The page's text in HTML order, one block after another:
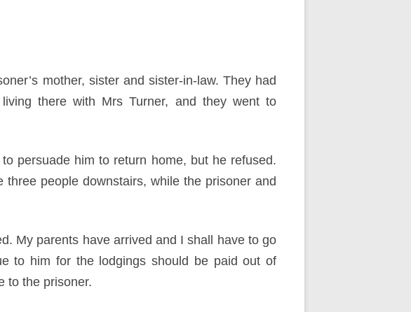
mother, sister and sister-in-law. They had
there with Mrs Turner, and they went to
persuade him to return home, but he refused.
people downstairs, while the prisoner and
My parents have arrived and I shall have to go
to him for the lodgings should be paid out of
to the prisoner.